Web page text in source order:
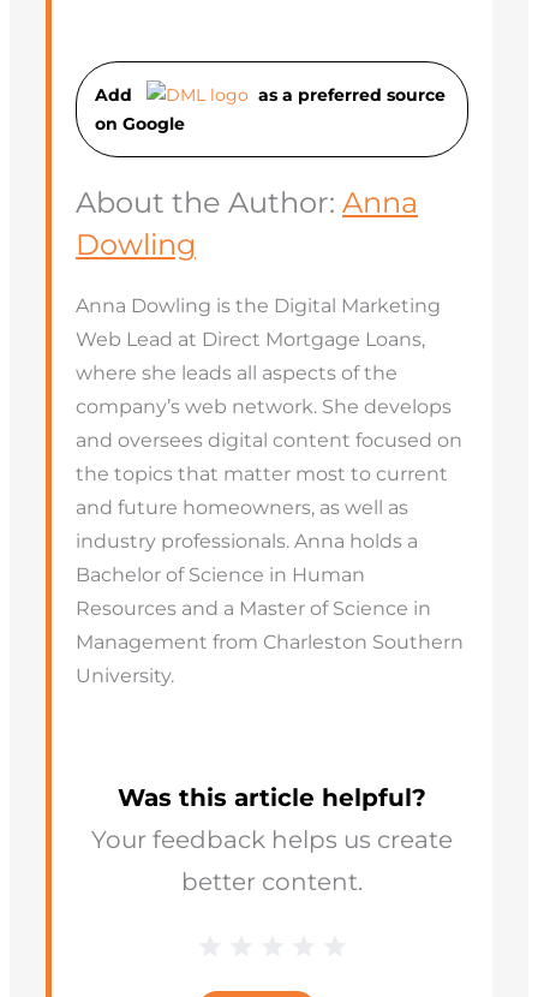
Add
as a preferred source
on Google
About the Author: Anna
Dowling
Anna Dowling is the Digital Marketing
Web Lead at Direct Mortgage Loans,
where she leads all aspects of the
company’s web network. She develops
and oversees digital content focused on
the topics that matter most to current
and future homeowners, as well as
industry professionals. Anna holds a
Bachelor of Science in Human
Resources and a Master of Science in
Management from Charleston Southern
University.
Was this article helpful?
Your feedback helps us create
better content.